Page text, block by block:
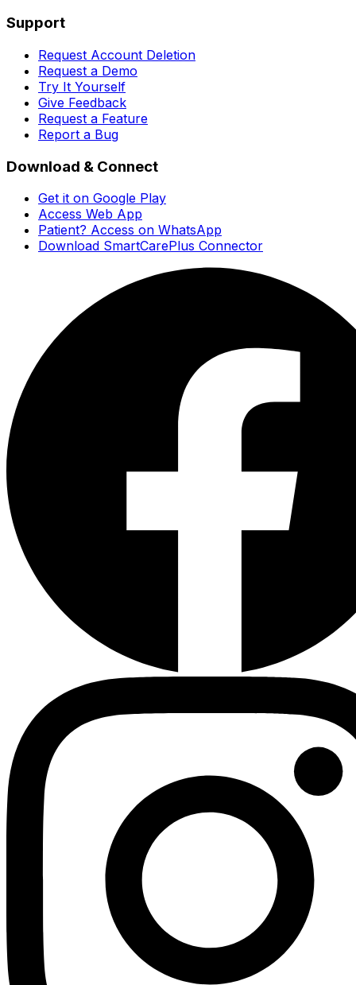
Support
Request Account Deletion
Request a Demo
Try It Yourself
Give Feedback
Request a Feature
Report a Bug
Download & Connect
Get it on Google Play
Access Web App
Patient? Access on WhatsApp
Download SmartCarePlus Connector